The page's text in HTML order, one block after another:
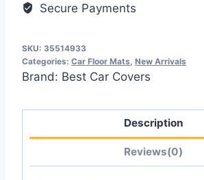
Secure Payments
SKU: 35514933
Categories: Car Floor Mats New Arrivals
Brand: Best Car Covers
Description
Reviews(0)